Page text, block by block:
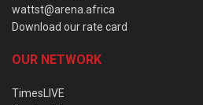
wattst@arena.africa
Download our rate card
OUR NETWORK
TimesLIVE